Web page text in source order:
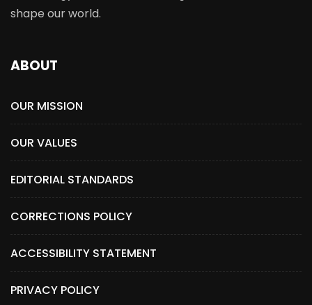
shape our world.
ABOUT
OUR MISSION
OUR VALUES
EDITORIAL STANDARDS
CORRECTIONS POLICY
ACCESSIBILITY STATEMENT
PRIVACY POLICY